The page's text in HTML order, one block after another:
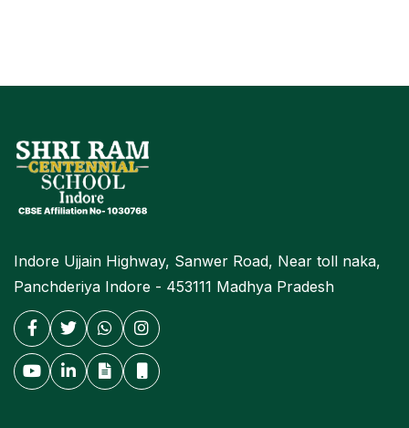
Indore Ujjain Highway, Sanwer Road, Near toll naka,
Panchderiya Indore - 453111 Madhya Pradesh